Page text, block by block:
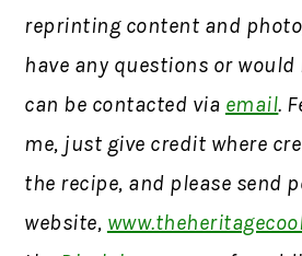
reprinting content and
have any questions or
can be contacted via email.
me, just give credit where
the recipe, and please send
website,